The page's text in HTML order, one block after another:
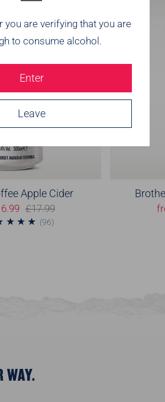
you are verifying that you are
to consume alcohol.
Enter
Leave
Apple Cider
£17.99
(96)
WAY.